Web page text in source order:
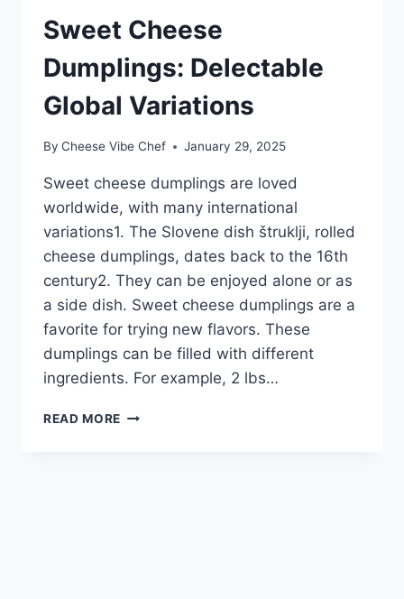
Sweet Cheese
Dumplings: Delectable
Global Variations
By Cheese Vibe Chef January 29, 2025
Sweet cheese dumplings are loved
worldwide, with many international
variations1. The Slovene dish štruklji, rolled
cheese dumplings, dates back to the 16th
century2. They can be enjoyed alone or as
a side dish. Sweet cheese dumplings are a
favorite for trying new flavors. These
dumplings can be filled with different
ingredients. For example, 2 lbs…
READ MORE SWEET